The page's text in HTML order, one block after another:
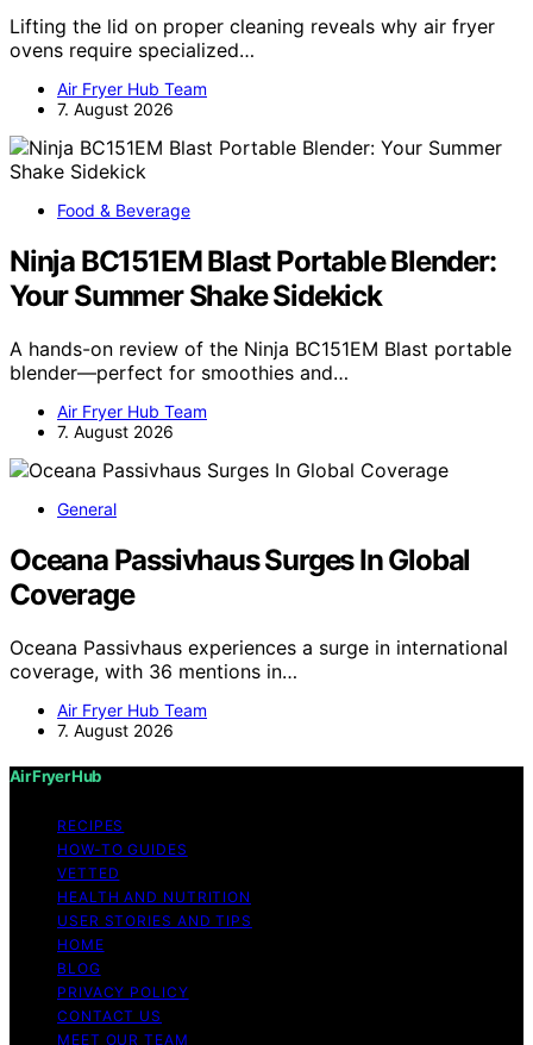
Lifting the lid on proper cleaning reveals why air fryer
ovens require specialized…
Air Fryer Hub Team
7. August 2026
Food & Beverage
Ninja BC151EM Blast Portable Blender:
Your Summer Shake Sidekick
A hands-on review of the Ninja BC151EM Blast portable
blender—perfect for smoothies and…
Air Fryer Hub Team
7. August 2026
General
Oceana Passivhaus Surges In Global
Coverage
Oceana Passivhaus experiences a surge in international
coverage, with 36 mentions in…
Air Fryer Hub Team
7. August 2026
Air Fryer Hub
RECIPES
HOW-TO GUIDES
VETTED
HEALTH AND NUTRITION
USER STORIES AND TIPS
HOME
BLOG
PRIVACY POLICY
CONTACT US
MEET OUR TEAM